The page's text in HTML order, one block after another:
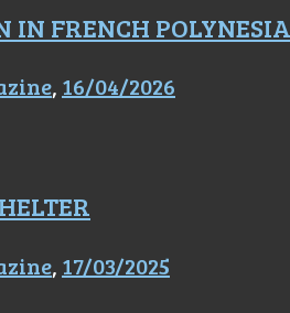
IN FRENCH POLYNESIA
, 16/04/2026
, 17/03/2025